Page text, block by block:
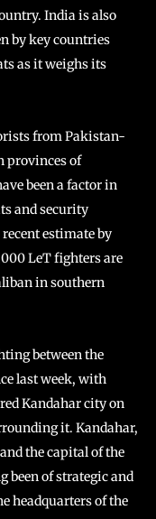
India is also
by key countries
as it weighs its
from Pakistan-
provinces of
been a factor in
and security
estimate by
LeT fighters are
in southern
between the
last week, with
Kandahar city on
it. Kandahar,
the capital of the
been of strategic and
headquarters of the